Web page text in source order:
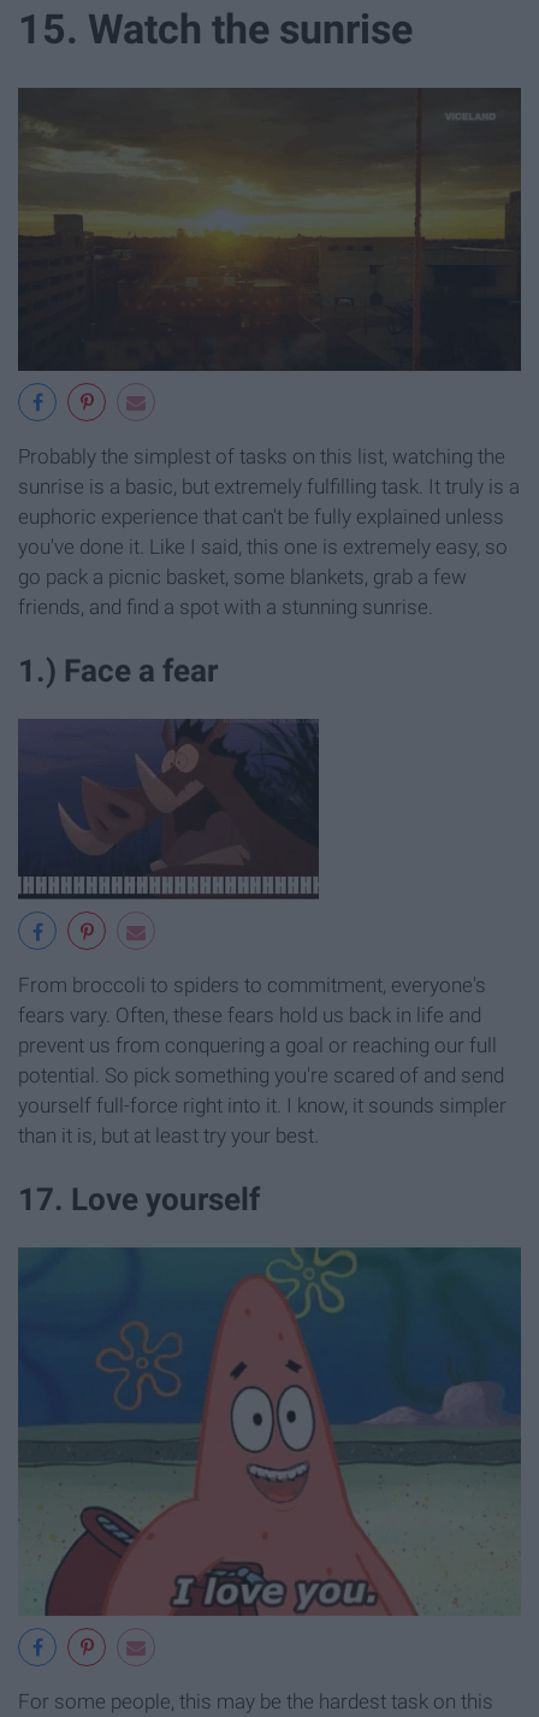
15. Watch the sunrise
Probably the simplest of tasks on this list, watching the
sunrise is a basic, but extremely fulfilling task. It truly is a
euphoric experience that can't be fully explained unless
you've done it. Like I said, this one is extremely easy, so
go pack a picnic basket, some blankets, grab a few
friends, and find a spot with a stunning sunrise.
1.) Face a fear
From broccoli to spiders to commitment, everyone's
fears vary. Often, these fears hold us back in life and
prevent us from conquering a goal or reaching our full
potential. So pick something you're scared of and send
yourself full-force right into it. I know, it sounds simpler
than it is, but at least try your best.
17. Love yourself
For some people, this may be the hardest task on this